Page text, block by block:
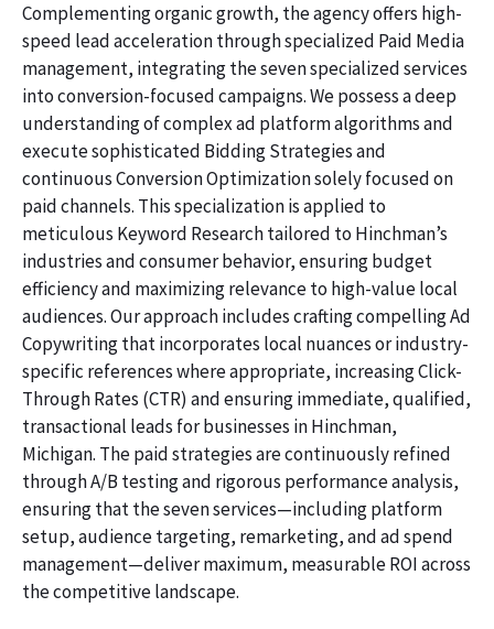
Complementing organic growth, the agency offers high-
speed lead acceleration through specialized Paid Media
management, integrating the seven specialized services
into conversion-focused campaigns. We possess a deep
understanding of complex ad platform algorithms and
execute sophisticated Bidding Strategies and
continuous Conversion Optimization solely focused on
paid channels. This specialization is applied to
meticulous Keyword Research tailored to Hinchman’s
industries and consumer behavior, ensuring budget
efficiency and maximizing relevance to high-value local
audiences. Our approach includes crafting compelling Ad
Copywriting that incorporates local nuances or industry-
specific references where appropriate, increasing Click-
Through Rates (CTR) and ensuring immediate, qualified,
transactional leads for businesses in Hinchman,
Michigan. The paid strategies are continuously refined
through A/B testing and rigorous performance analysis,
ensuring that the seven services—including platform
setup, audience targeting, remarketing, and ad spend
management—deliver maximum, measurable ROI across
the competitive landscape.